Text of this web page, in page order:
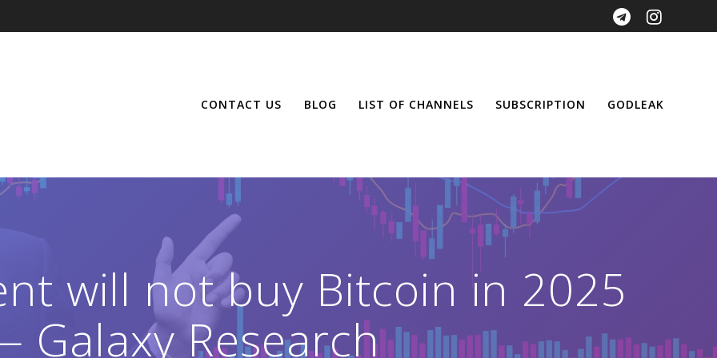
CONTACT US BLOG LIST OF CHANNELS SUBSCRIPTION GODLEAK
will not buy Bitcoin in 2025
Galaxy Research